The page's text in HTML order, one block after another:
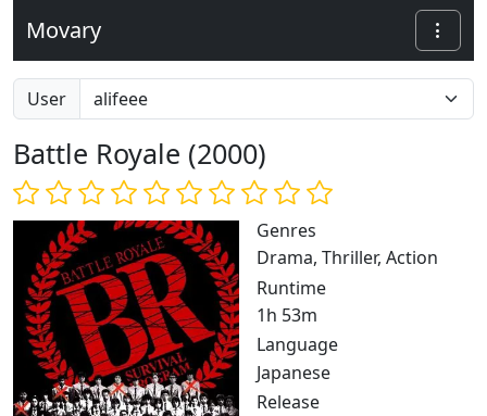
Movary
User
Battle Royale (2000)
Genres
Drama, Thriller, Action
Runtime
1h 53m
Language
Japanese
Release